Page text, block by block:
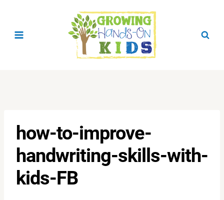
how-to-improve-
handwriting-skills-with-
kids-FB